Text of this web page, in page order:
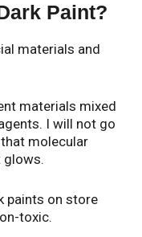
Paint?
materials and
materials mixed
I will not go
molecular
glows.
paints on store
toxic.